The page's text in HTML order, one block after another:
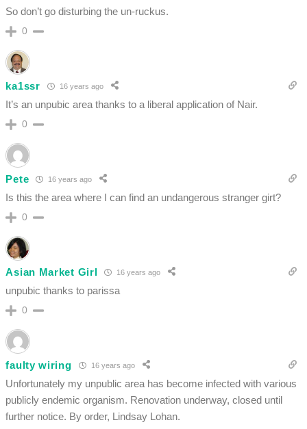
So don’t go disturbing the un-ruckus.
0
ka1ssr 16 years ago
It’s an unpubic area thanks to a liberal application of Nair.
0
Pete 16 years ago
Is this the area where I can find an undangerous stranger girt?
0
Asian Market Girl 16 years ago
unpubic thanks to parissa
0
faulty wiring 16 years ago
Unfortunately my unpublic area has become infected with various
publicly endemic organism. Renovation underway, closed until
further notice. By order, Lindsay Lohan.